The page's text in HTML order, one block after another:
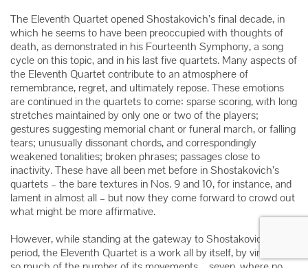
The Eleventh Quartet opened Shostakovich’s final decade, in
which he seems to have been preoccupied with thoughts of
death, as demonstrated in his Fourteenth Symphony, a song
cycle on this topic, and in his last five quartets. Many aspects of
the Eleventh Quartet contribute to an atmosphere of
remembrance, regret, and ultimately repose. These emotions
are continued in the quartets to come: sparse scoring, with long
stretches maintained by only one or two of the players;
gestures suggesting memorial chant or funeral march, or falling
tears; unusually dissonant chords, and correspondingly
weakened tonalities; broken phrases; passages close to
inactivity. These have all been met before in Shostakovich’s
quartets – the bare textures in Nos. 9 and 10, for instance, and
lament in almost all – but now they come forward to crowd out
what might be more affirmative.
However, while standing at the gateway to Shostakovich’s late
period, the Eleventh Quartet is a work all by itself, by virtue not